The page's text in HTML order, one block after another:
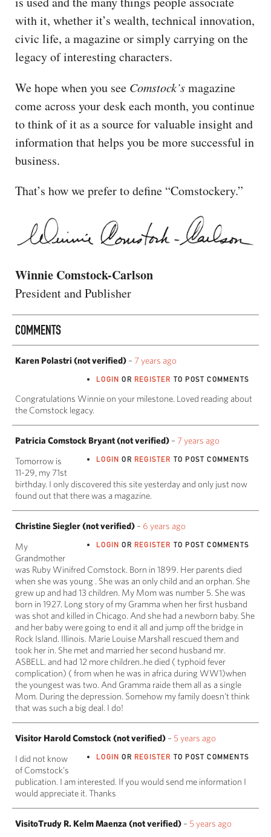
with it, whether it’s wealth, technical innovation,
civic life, a magazine or simply carrying on the
legacy of interesting characters.
We hope when you see Comstock’smagazine
come across your desk each month, you continue
to think of it as a source for valuable insight and
information that helps you be more successful in
business.
That’s how we prefer to define “Comstockery.”
Winnie Comstock-Carlson
President and Publisher
COMMENTS
Karen Polastri (not verified) – 7 years ago
LOGIN OR REGISTER TO POST COMMENTS
Congratulations Winnie on your milestone. Loved reading about
the Comstock legacy.
Patricia Comstock Bryant (not verified) – 7 years ago
LOGIN OR REGISTER TO POST COMMENTS
Tomorrow is
11-29, my 71st
birthday. I only discovered this site yesterday and only just now
found out that there was a magazine.
Christine Siegler (not verified) – 6 years ago
LOGIN OR REGISTER TO POST COMMENTS
My
Grandmother
was Ruby Winifred Comstock. Born in 1899. Her parents died
when she was young . She was an only child and an orphan. She
grew up and had 13 children. My Mom was number 5. She was
born in 1927. Long story of my Gramma when her first husband
was shot and killed in Chicago. And she had a newborn baby. She
and her baby were going to end it all and jump off the bridge in
Rock Island. Illinois. Marie Louise Marshall rescued them and
took her in. She met and married her second husband mr.
ASBELL. and had 12 more children..he died ( typhoid fever
complication) ( from when he was in africa during WW1)when
the youngest was two. And Gramma raide them all as a single
Mom. During the depression. Somehow my family doesn't think
that was such a big deal. I do!
Visitor Harold Comstock (not verified) – 5 years ago
LOGIN OR REGISTER TO POST COMMENTS
I did not know
of Comstock’s
publication. I am interested. If you would send me information I
would appreciate it. Thanks
VisitoTrudy R. Kelm Maenza (not verified) – 5 years ago